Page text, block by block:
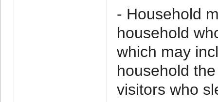
- Household
household
which may
household
visitors who